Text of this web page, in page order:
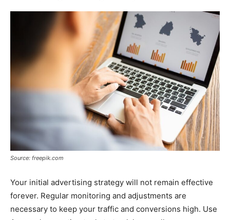
Source: freepik.com
Your initial advertising strategy will not remain effective
forever. Regular monitoring and adjustments are
necessary to keep your traffic and conversions high. Use